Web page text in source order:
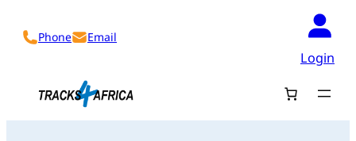
Phone Email
Login